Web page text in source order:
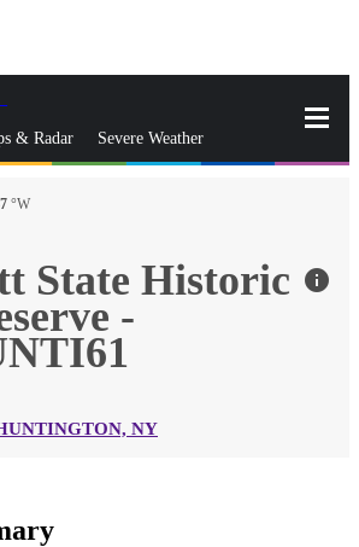
& Radar Severe Weather
Apps
Station
Cities
°W
State Historic
-
info
NY